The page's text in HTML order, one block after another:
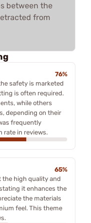
between the
from
76%
safety is marketed
is often required.
while others
depending on their
frequently
rate in reviews.
65%
the high quality and
it enhances the
the materials
feel. This theme